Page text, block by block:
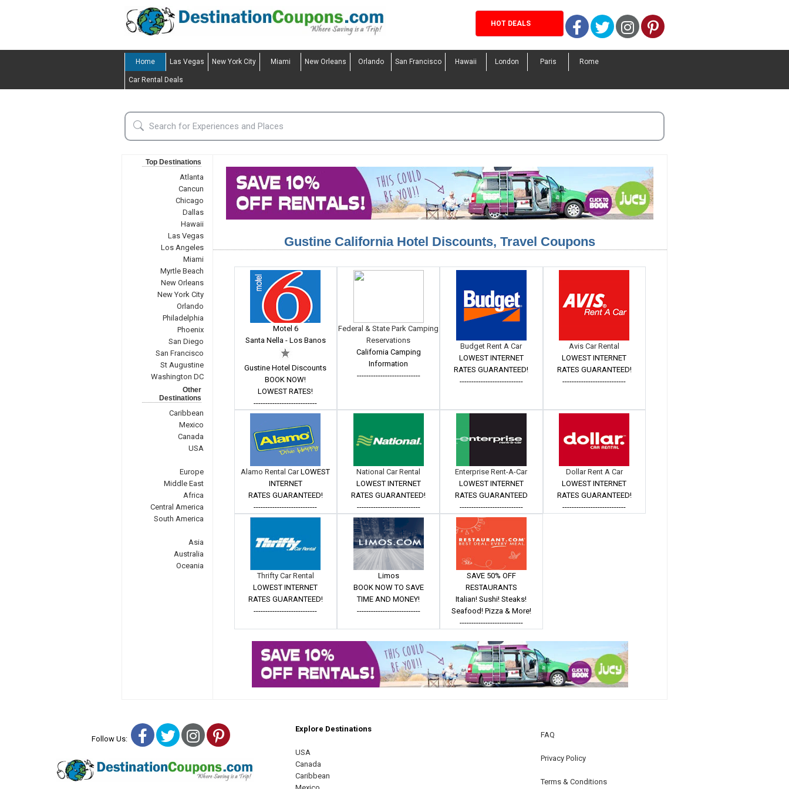
HOT DEALS Facebook
TwitterInstagram
Pinterest
Home Las Vegas New York City Miami New Orleans Orlando San Francisco Hawaii London Paris Rome
Car Rental Deals
Top Destinations
Atlanta
Cancun
Chicago
Dallas
Hawaii
Las Vegas
Los Angeles
Miami
Myrtle Beach
New Orleans
New York City
Orlando
Philadelphia
Phoenix
San Diego
San Francisco
St Augustine
Washington DC
Other
Destinations
Caribbean
Mexico
Canada
USA
Europe
Middle East
Africa
Central America
South America
Asia
Australia
Oceania
Gustine California Hotel Discounts, Travel Coupons
Motel 6
Santa Nella - Los Banos
Gustine Hotel Discounts
BOOK NOW!
LOWEST RATES!
---------------------------
Federal & State Park Camping
Reservations
California Camping
Information
---------------------------
Budget Rent A Car
LOWEST INTERNET
RATES GUARANTEED!
---------------------------
Avis Car Rental
LOWEST INTERNET
RATES GUARANTEED!
---------------------------
Alamo Rental CarLOWEST
INTERNET
RATES GUARANTEED!
---------------------------
National Car Rental
LOWEST INTERNET
RATES GUARANTEED!
---------------------------
Enterprise Rent-A-Car
LOWEST INTERNET
RATES GUARANTEED
---------------------------
Dollar Rent A Car
LOWEST INTERNET
RATES GUARANTEED!
---------------------------
Thrifty Car Rental
LOWEST INTERNET
RATES GUARANTEED!
---------------------------
Limos
BOOK NOW TO SAVE
TIME AND MONEY!
---------------------------
SAVE 50% OFF
RESTAURANTS
Italian! Sushi! Steaks!
Seafood! Pizza & More!
---------------------------
Follow Us: Facebook
TwitterInstagram
Pinterest Explore Destinations
USA
Canada
Caribbean
FAQ
Privacy Policy
Terms & Conditions